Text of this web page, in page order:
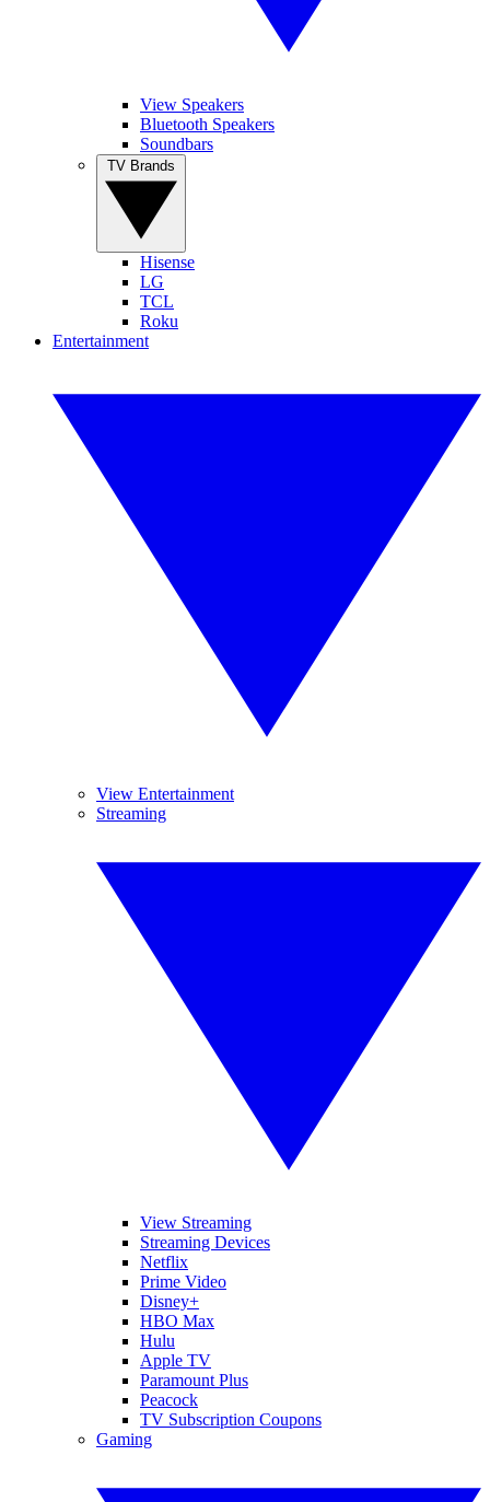
View Speakers
Bluetooth Speakers
Soundbars
Hisense
LG
TCL
Roku
Entertainment
View Entertainment
Streaming
View Streaming
Streaming Devices
Netflix
Prime Video
Disney+
HBO Max
Hulu
Apple TV
Paramount Plus
Peacock
TV Subscription Coupons
Gaming